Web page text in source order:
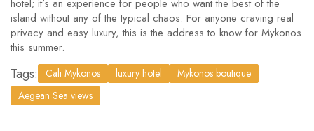
hotel; it’s an experience for people who want the best of the
island without any of the typical chaos. For anyone craving real
privacy and easy luxury, this is the address to know for Mykonos
this summer.
Tags: Cali Mykonos luxury hotel
Mykonos boutique
Aegean Sea views